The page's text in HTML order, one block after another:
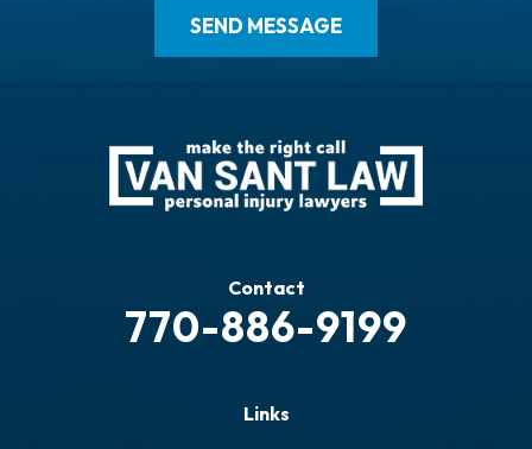
Contact
770-886-9199
Links